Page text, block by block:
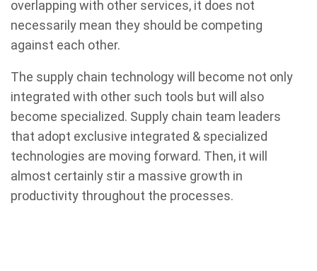
overlapping with other services, it does not
necessarily mean they should be competing
against each other.
The supply chain technology will become not only
integrated with other such tools but will also
become specialized. Supply chain team leaders
that adopt exclusive integrated & specialized
technologies are moving forward. Then, it will
almost certainly stir a massive growth in
productivity throughout the processes.